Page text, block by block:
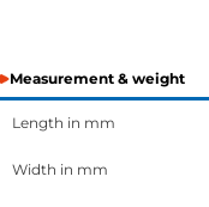
Measurement & weight
Length in mm
Width in mm